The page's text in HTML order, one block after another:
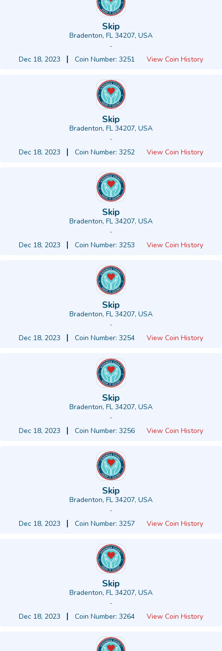
Skip
Bradenton, FL 34207, USA
-
Dec 18, 2023
Coin Number: 3251 View Coin History
Skip
Bradenton, FL 34207, USA
-
Dec 18, 2023
Coin Number: 3252 View Coin History
Skip
Bradenton, FL 34207, USA
-
Dec 18, 2023
Coin Number: 3253 View Coin History
Skip
Bradenton, FL 34207, USA
-
Dec 18, 2023
Coin Number: 3254 View Coin History
Skip
Bradenton, FL 34207, USA
-
Dec 18, 2023
Coin Number: 3256 View Coin History
Skip
Bradenton, FL 34207, USA
-
Dec 18, 2023
Coin Number: 3257 View Coin History
Skip
Bradenton, FL 34207, USA
-
Dec 18, 2023
Coin Number: 3264 View Coin History